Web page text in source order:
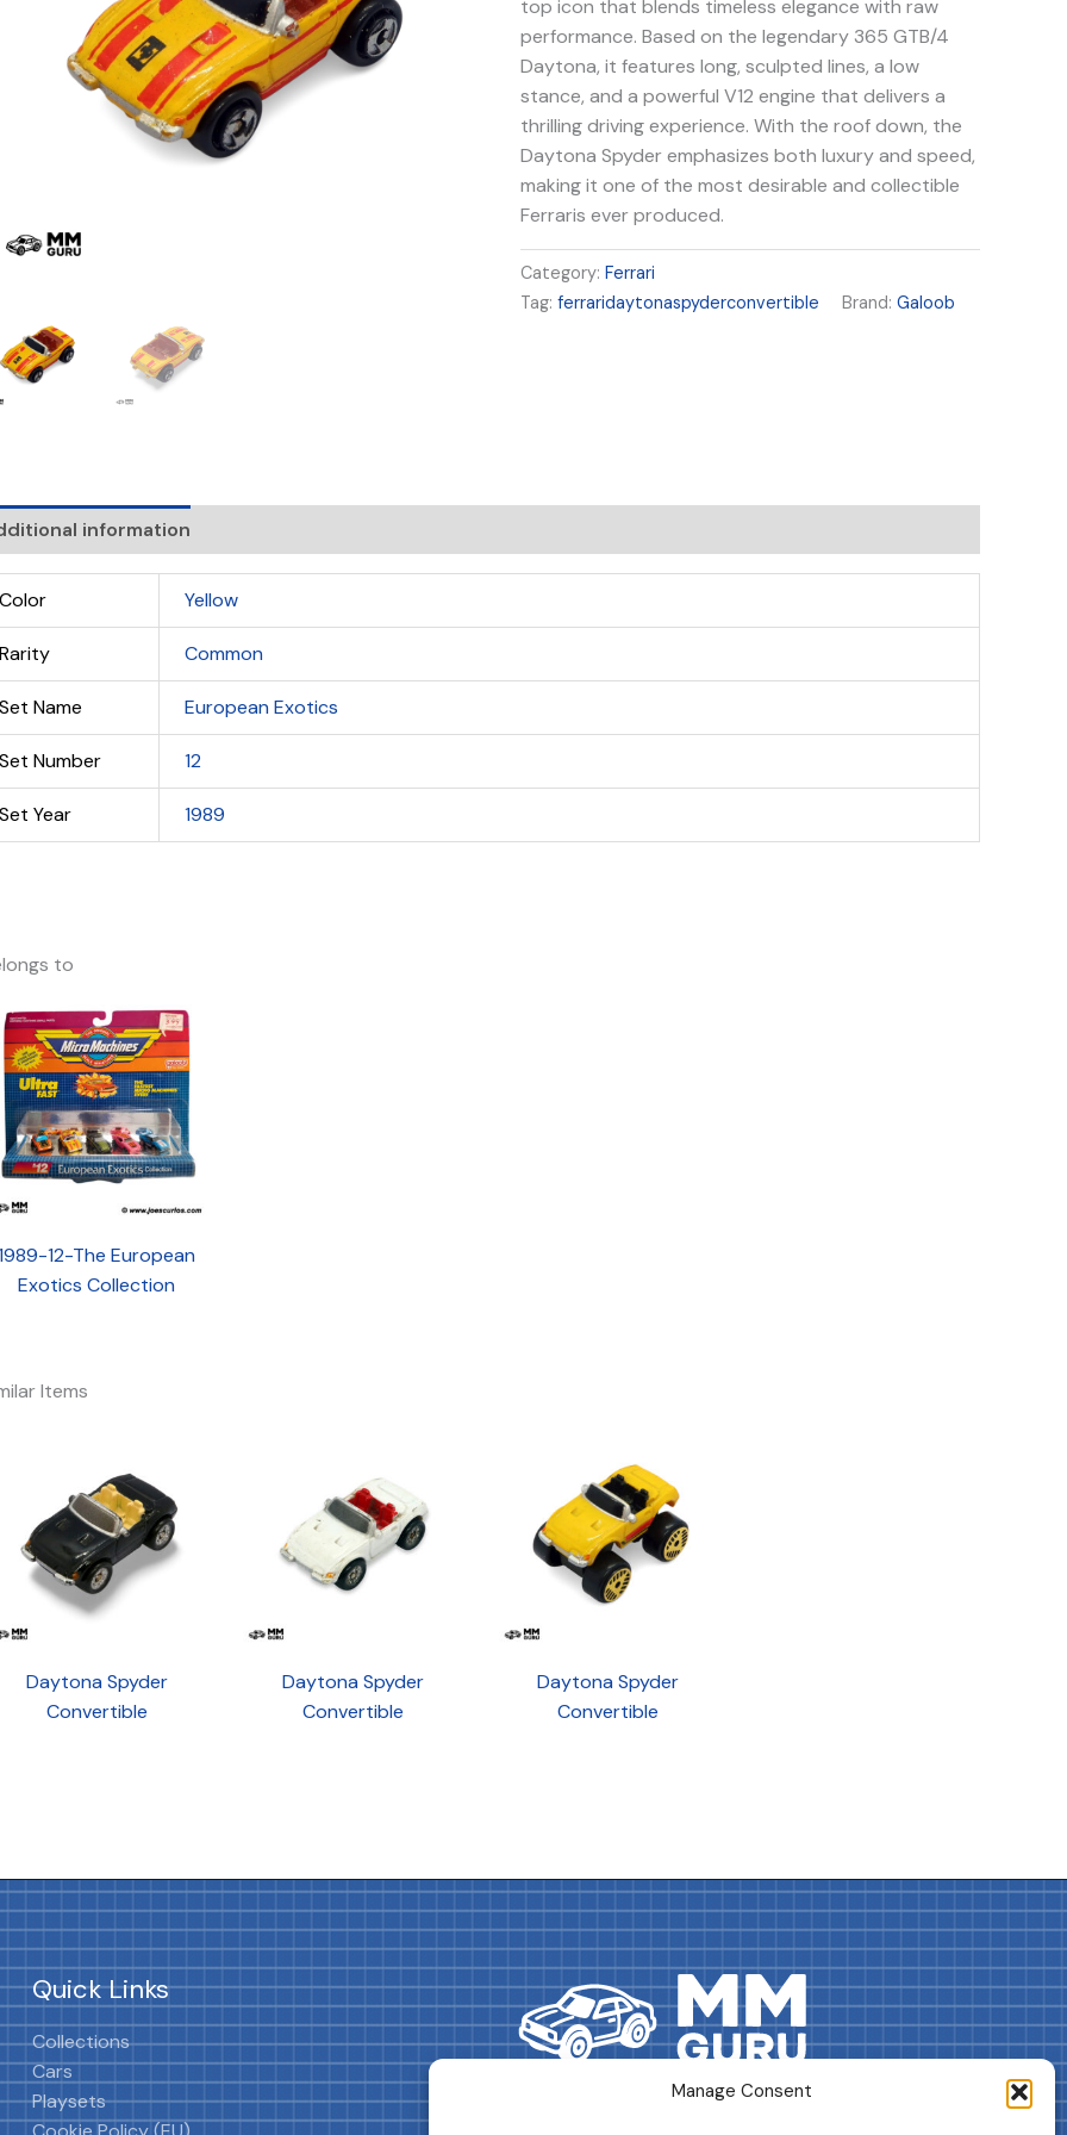
Manage Consent
top icon that blends timeless elegance with raw
performance. Based on the legendary 365 GTB/4
Daytona, it features long, sculpted lines, a low
stance, and a powerful V12 engine that delivers a
thrilling driving experience. With the roof down, the
Daytona Spyder emphasizes both luxury and speed,
making it one of the most desirable and collectible
Ferraris ever produced.
Category:Ferrari
Tag:ferraridaytonaspyderconvertible Brand:Galoob
information
Color Yellow
Rarity Common
Set Name European Exotics
Set Number 12
Set Year 1989
to
12-The European
Exotics Collection
Items
Daytona Spyder
Convertible
Daytona Spyder
Convertible
Daytona Spyder
Convertible
Quick Links
Collections
Cars
Playsets